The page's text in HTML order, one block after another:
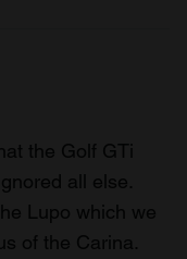
the Golf GTi
all else.
Lupo which we
of the Carina.